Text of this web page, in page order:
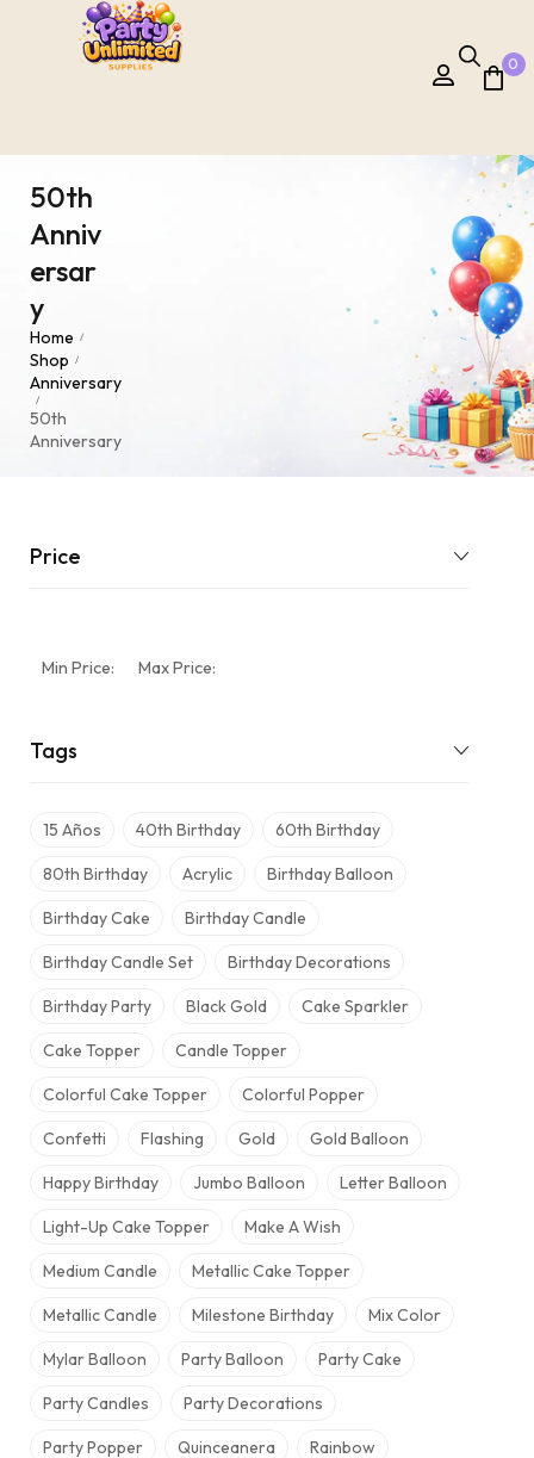
0
50th
Anniv
ersar
y
Home /
Shop /
Anniversary
/
50th
Anniversary
Price
Min Price: Max Price:
Tags
15 Años 40th Birthday 60th Birthday
80th Birthday Acrylic Birthday Balloon
Birthday Cake Birthday Candle
Birthday Candle Set Birthday Decorations
Birthday Party Black Gold Cake Sparkler
Cake Topper Candle Topper
Colorful Cake Topper Colorful Popper
Confetti Flashing Gold Gold Balloon
Happy Birthday Jumbo Balloon Letter Balloon
Light-Up Cake Topper Make A Wish
Medium Candle Metallic Cake Topper
Metallic Candle Milestone Birthday Mix Color
Mylar Balloon Party Balloon Party Cake
Party Candles Party Decorations
Party Popper Quinceanera Rainbow